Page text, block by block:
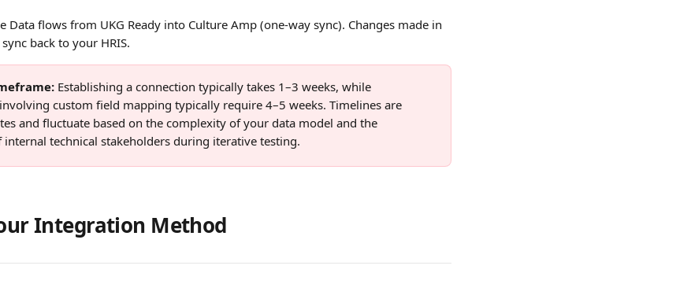
Data flows from UKG Ready into Culture Amp (one-way sync). Changes made in
back to your HRIS.
Establishing a connection typically takes 1–3 weeks, while
custom field mapping typically require 4–5 weeks. Timelines are
and fluctuate based on the complexity of your data model and the
internal technical stakeholders during iterative testing.
Integration Method